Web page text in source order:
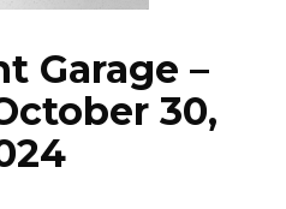
Garage –
30,